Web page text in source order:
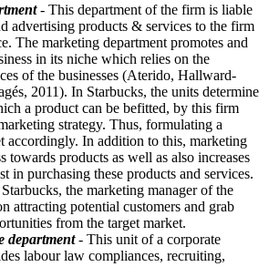
- This department of the firm is liable
advertising products & services to the firm
The marketing department promotes and
in its niche which relies on the
of the businesses (Aterido, Hallward-
2011). In Starbucks, the units determine
a product can be befitted, by this firm
strategy. Thus, formulating a
accordingly. In addition to this, marketing
towards products as well as also increases
in purchasing these products and services.
the marketing manager of the
attracting potential customers and grab
from the target market.
department- This unit of a corporate
labour law compliances, recruiting,